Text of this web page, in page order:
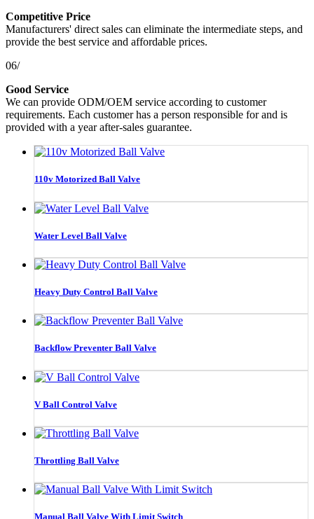
Competitive Price
Manufacturers' direct sales can eliminate the intermediate steps, and
provide the best service and affordable prices.
06/
Good Service
We can provide ODM/OEM service according to customer
requirements. Each customer has a person responsible for and is
provided with a year after-sales guarantee.
110v Motorized Ball Valve
Water Level Ball Valve
Heavy Duty Control Ball Valve
Backflow Preventer Ball Valve
V Ball Control Valve
Throttling Ball Valve
Manual Ball Valve With Limit Switch